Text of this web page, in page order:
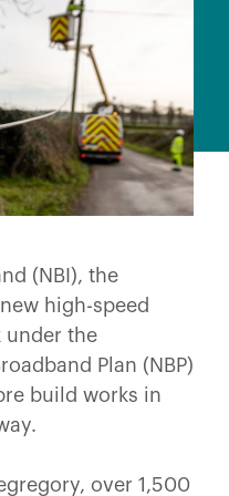
(NBI), the
high-speed
under the
Plan (NBP)
build works in
over 1,500